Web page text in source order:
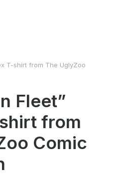
T-shirt from The UglyZoo
Fleet”
from
Comic